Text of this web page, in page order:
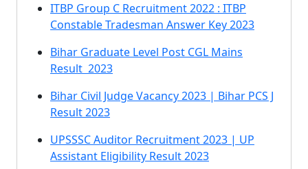
ITBP Group C Recruitment 2022 : ITBP
Constable Tradesman Answer Key 2023
Bihar Graduate Level Post CGL Mains
Result 2023
Bihar Civil Judge Vacancy 2023 | Bihar PCS J
Result 2023
UPSSSC Auditor Recruitment 2023 | UP
Assistant Eligibility Result 2023